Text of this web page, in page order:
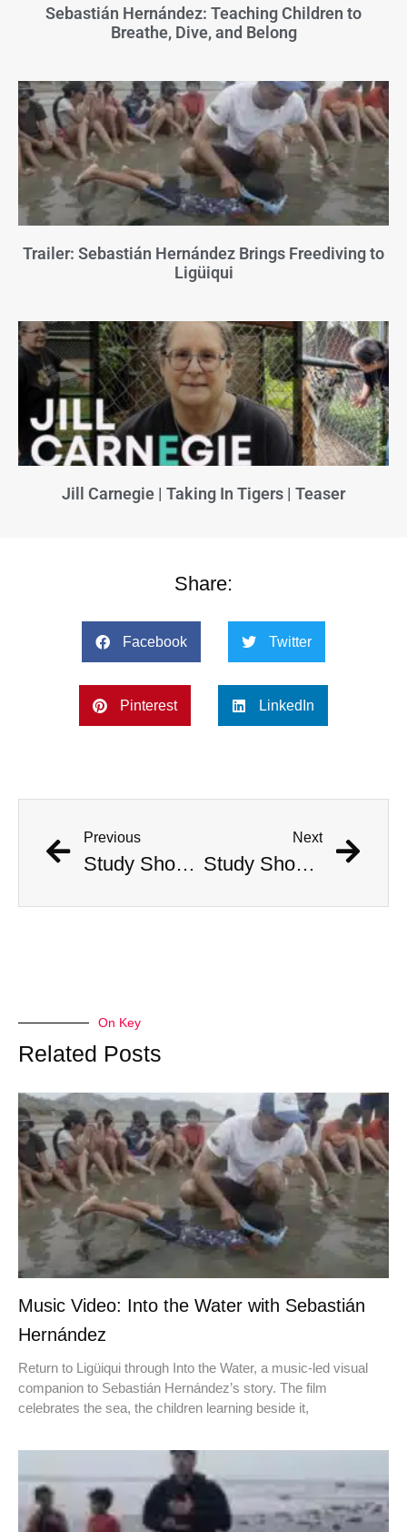
Sebastián Hernández: Teaching Children to
Breathe, Dive, and Belong
Trailer: Sebastián Hernández Brings Freediving to
Ligüiqui
Jill Carnegie | Taking In Tigers | Teaser
Share:
Facebook Twitter
Pinterest LinkedIn
Previous
Study Shows That Humans’ Earliest Ancestors Lived With Dinosaurs
Next
Study Shows That Humans’ Earliest Ancestors Lived With Dinosaurs
On Key
Related Posts
Music Video: Into the Water with Sebastián
Hernández
Return to Ligüiqui through Into the Water, a music-led visual
companion to Sebastián Hernández’s story. The film
celebrates the sea, the children learning beside it,